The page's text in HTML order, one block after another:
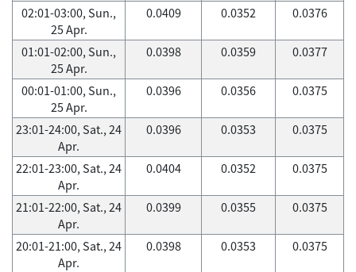
02:01-03:00, Sun.,
25 Apr.
0.0409 0.0352 0.0376
01:01-02:00, Sun.,
25 Apr.
0.0398 0.0359 0.0377
00:01-01:00, Sun.,
25 Apr.
0.0396 0.0356 0.0375
23:01-24:00, Sat., 24
Apr.
0.0396 0.0353 0.0375
22:01-23:00, Sat., 24
Apr.
0.0404 0.0352 0.0375
21:01-22:00, Sat., 24
Apr.
0.0399 0.0355 0.0375
20:01-21:00, Sat., 24
Apr.
0.0398 0.0353 0.0375